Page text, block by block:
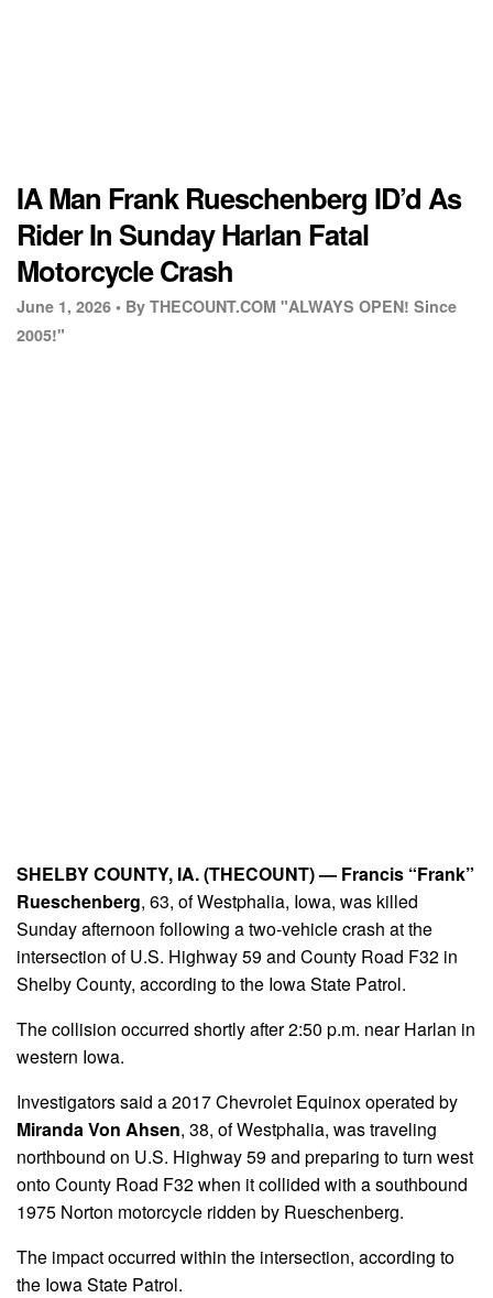
IA Man Frank Rueschenberg ID’d As
Rider In Sunday Harlan Fatal
Motorcycle Crash
June 1, 2026 • By THECOUNT.COM "ALWAYS OPEN! Since
2005!"
SHELBY COUNTY, IA. (THECOUNT) — Francis “Frank”
Rueschenberg, 63, of Westphalia, Iowa, was killed
Sunday afternoon following a two-vehicle crash at the
intersection of U.S. Highway 59 and County Road F32 in
Shelby County, according to the Iowa State Patrol.
The collision occurred shortly after 2:50 p.m. near Harlan in
western Iowa.
Investigators said a 2017 Chevrolet Equinox operated by
Miranda Von Ahsen, 38, of Westphalia, was traveling
northbound on U.S. Highway 59 and preparing to turn west
onto County Road F32 when it collided with a southbound
1975 Norton motorcycle ridden by Rueschenberg.
The impact occurred within the intersection, according to
the Iowa State Patrol.